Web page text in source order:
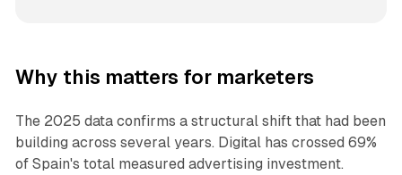
Why this matters for marketers
The 2025 data confirms a structural shift that had been
building across several years. Digital has crossed 69%
of Spain's total measured advertising investment.